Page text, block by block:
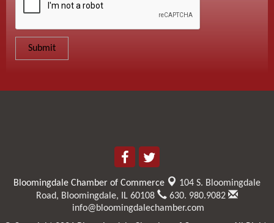
Bloomingdale Chamber of Commerce
104 S. Bloomingdale
Road, Bloomingdale, IL 60108
630. 980.9082
info@bloomingdalechamber.com